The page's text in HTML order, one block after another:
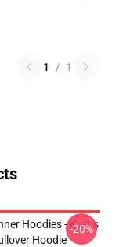
1 / 1
Hoodies - Kurtis
Hoodie
-20%